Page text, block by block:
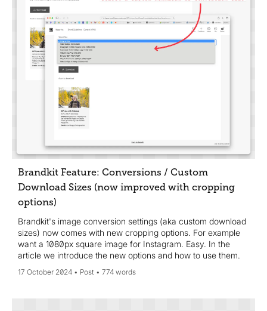
Brandkit Feature: Conversions / Custom
Download Sizes (now improved with cropping
options)
Brandkit's image conversion settings (aka custom download
sizes) now comes with new cropping options. For example
want a 1080px square image for Instagram. Easy. In the
article we introduce the new options and how to use them.
17 October 2024 Post 774 words